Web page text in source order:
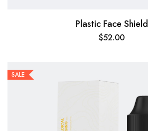
Plastic Face Shield
$52.00
SALE